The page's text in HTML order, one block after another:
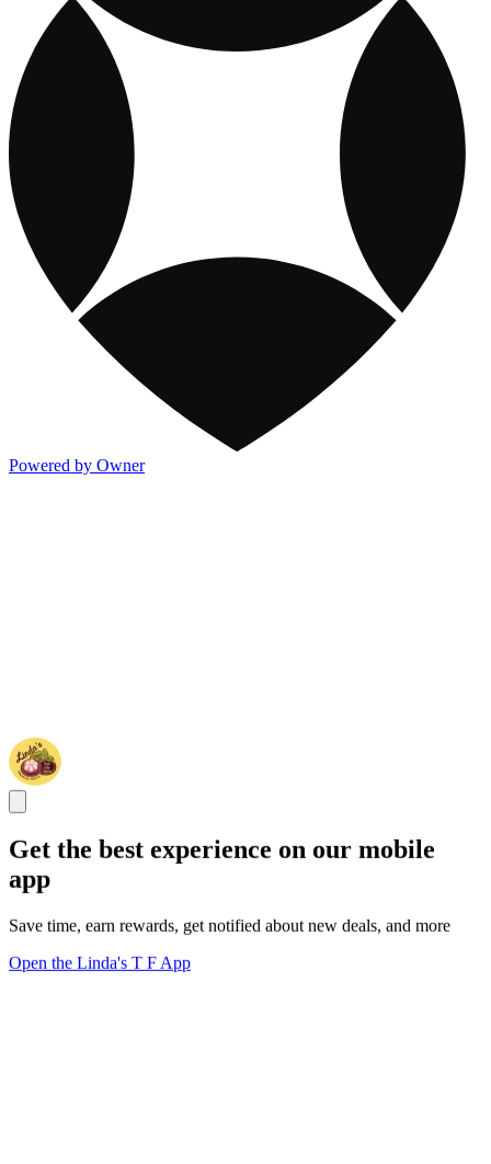
Powered by Owner
Get the best experience on our mobile
app
Save time, earn rewards, get notified about new deals, and more
Open the Linda's T F App